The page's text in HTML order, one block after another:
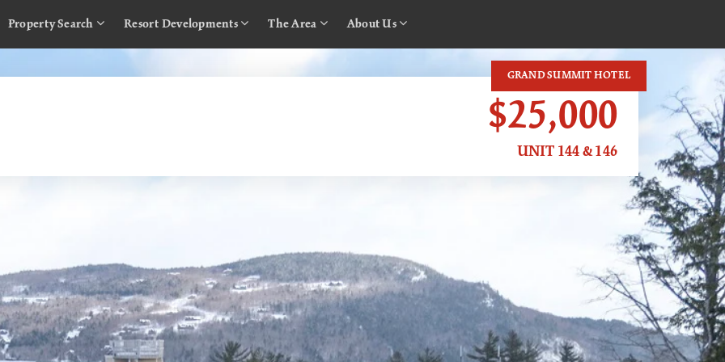
Property Search Resort Developments The Area About Us
GRAND SUMMIT HOTEL
$25,000
UNIT 144 & 146